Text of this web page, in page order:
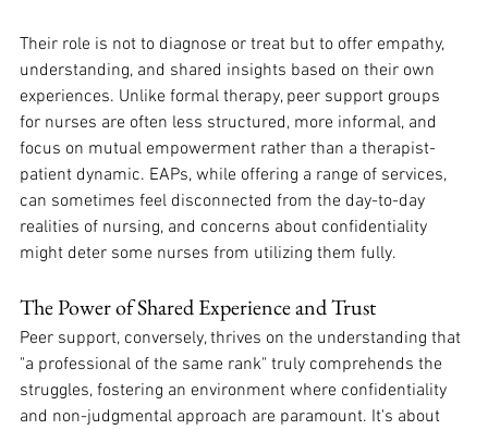
Their role is not to diagnose or treat but to offer empathy,
understanding, and shared insights based on their own
experiences. Unlike formal therapy, peer support groups
for nurses are often less structured, more informal, and
focus on mutual empowerment rather than a therapist-
patient dynamic. EAPs, while offering a range of services,
can sometimes feel disconnected from the day-to-day
realities of nursing, and concerns about confidentiality
might deter some nurses from utilizing them fully.
The Power of Shared Experience and Trust
Peer support, conversely, thrives on the understanding that
"a professional of the same rank" truly comprehends the
struggles, fostering an environment where confidentiality
and non-judgmental approach are paramount. It's about